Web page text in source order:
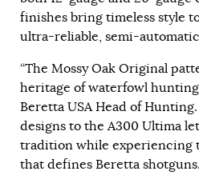
finishes bring timeless style
ultra-reliable, semi-
“The Mossy Oak Original
heritage of waterfowl
Beretta USA Head of
designs to the A300 Ultima
tradition while experiencing
that defines Beretta